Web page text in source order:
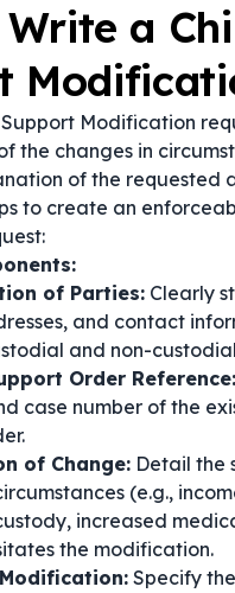
a
Modification
the changes in
of the requested
to create an
of Parties: Clearly
and contact
and non-
Order Reference:
case number of the
of Change: Detail the
(e.g.,
increased
the modification.
Specify